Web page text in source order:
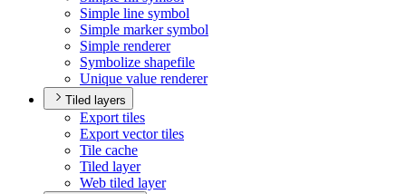
Simple line symbol
Simple marker symbol
Simple renderer
Symbolize shapefile
Unique value renderer
Tiled layers
Export tiles
Export vector tiles
Tile cache
Tiled layer
Web tiled layer